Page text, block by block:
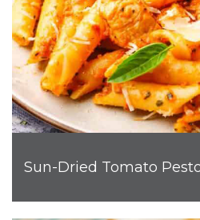
Sun-Dried Tomato